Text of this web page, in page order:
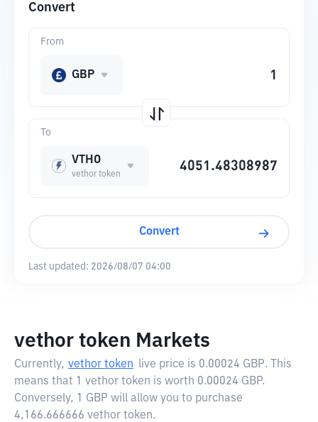
Convert
To
VTHO
vethor token
From
GBP
Convert
Last updated: 2026/08/07 04:00
vethor token Markets
Currently, vethor token live price is 0.00024 GBP. This
means that 1 vethor token is worth 0.00024 GBP.
Conversely, 1 GBP will allow you to purchase
4,166.666666 vethor token.